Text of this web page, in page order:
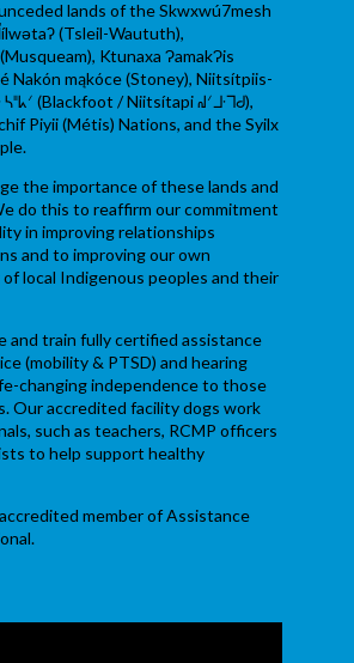
lands of the Skwxwú7mesh
(Tsleil-Waututh),
Ktunaxa ɁamakɁis
Nakón mąkóce (Stoney), Niitsítpiis-
ᓴᐦᖾᐟ (Blackfoot / Niitsítapi ᖹᐟᒧᐧᒣᑯ),
Piyii (Métis) Nations, and the Syilx
the importance of these lands and
do this to reaffirm our commitment
in improving relationships
and to improving our own
local Indigenous peoples and their
and train fully certified assistance
(mobility & PTSD) and hearing
changing independence to those
Our accredited facility dogs work
such as teachers, RCMP officers
to help support healthy
member of Assistance